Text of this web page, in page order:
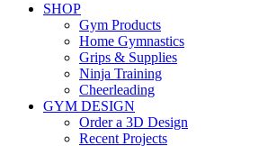
SHOP
Gym Products
Home Gymnastics
Grips & Supplies
Ninja Training
Cheerleading
GYM DESIGN
Order a 3D Design
Recent Projects